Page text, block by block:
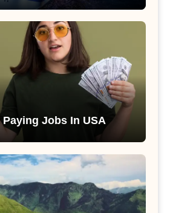
Paying Jobs In USA